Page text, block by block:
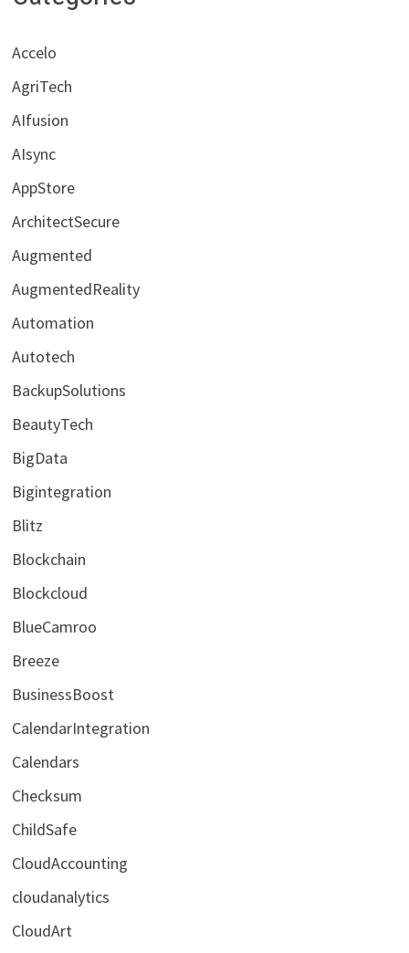
Accelo
AgriTech
AIfusion
AIsync
AppStore
ArchitectSecure
Augmented
AugmentedReality
Automation
Autotech
BackupSolutions
BeautyTech
BigData
Bigintegration
Blitz
Blockchain
Blockcloud
BlueCamroo
Breeze
BusinessBoost
CalendarIntegration
Calendars
Checksum
ChildSafe
CloudAccounting
cloudanalytics
CloudArt